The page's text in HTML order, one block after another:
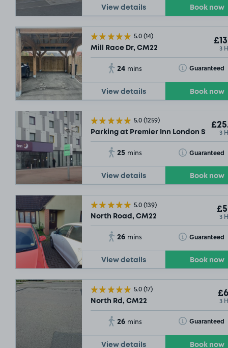
View details Book now
5.0(14)
Mill Race Dr, CM22 3
24 mins Guaranteed
Toggle Tooltip
View details Book now
5.0(1259)
Parking at Premier Inn London 3
25 mins Guaranteed
Toggle Tooltip
View details Book now
5.0(139)
North Road, CM22 3
26 mins Guaranteed
Toggle Tooltip
View details Book now
5.0(17)
North Rd, CM22 3
26 mins Guaranteed
Toggle Tooltip
View details Book now
SOLD OUT
£6.92
£3